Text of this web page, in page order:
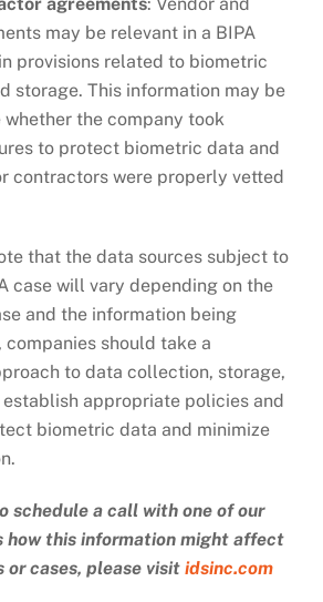
may be relevant in a BIPA
provisions related to biometric
storage. This information may be
the company took
to protect biometric data and
contractors were properly vetted
that the data sources subject to
case will vary depending on the
and the information being
companies should take a
to data collection, storage,
appropriate policies and
biometric data and minimize
schedule a call with one of our
how this information might affect
or cases, please visitidsinc.com